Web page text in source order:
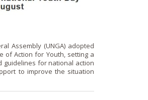
Assembly (UNGA) adopted
of Action for Youth, setting a
guidelines for national action
to improve the situation